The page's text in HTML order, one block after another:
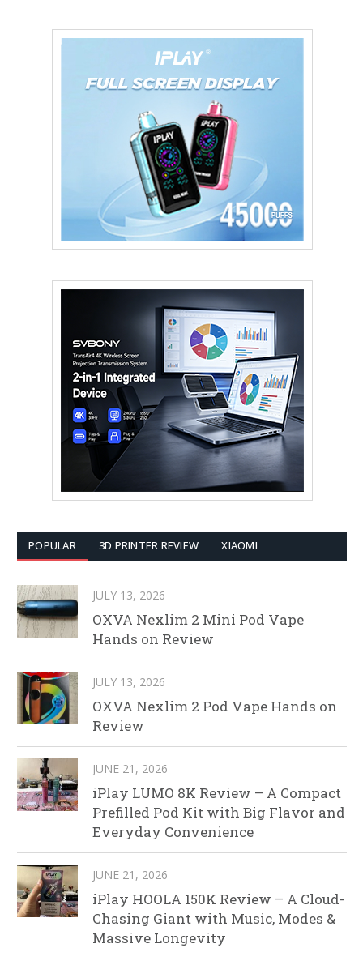
POPULAR 3D PRINTER REVIEW XIAOMI
JULY 13, 2026
OXVA Nexlim 2 Mini Pod Vape
Hands on Review
JULY 13, 2026
OXVA Nexlim 2 Pod Vape Hands on
Review
JUNE 21, 2026
iPlay LUMO 8K Review – A Compact
Prefilled Pod Kit with Big Flavor and
Everyday Convenience
JUNE 21, 2026
iPlay HOOLA 150K Review – A Cloud-
Chasing Giant with Music, Modes &
Massive Longevity